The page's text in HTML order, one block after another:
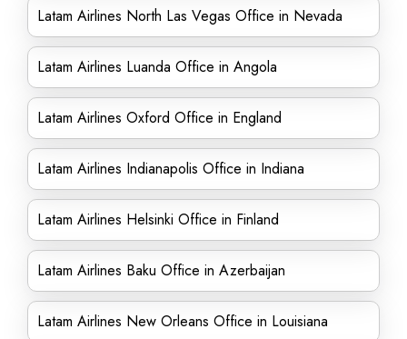
Latam Airlines North Las Vegas Office in Nevada
Latam Airlines Luanda Office in Angola
Latam Airlines Oxford Office in England
Latam Airlines Indianapolis Office in Indiana
Latam Airlines Helsinki Office in Finland
Latam Airlines Baku Office in Azerbaijan
Latam Airlines New Orleans Office in Louisiana